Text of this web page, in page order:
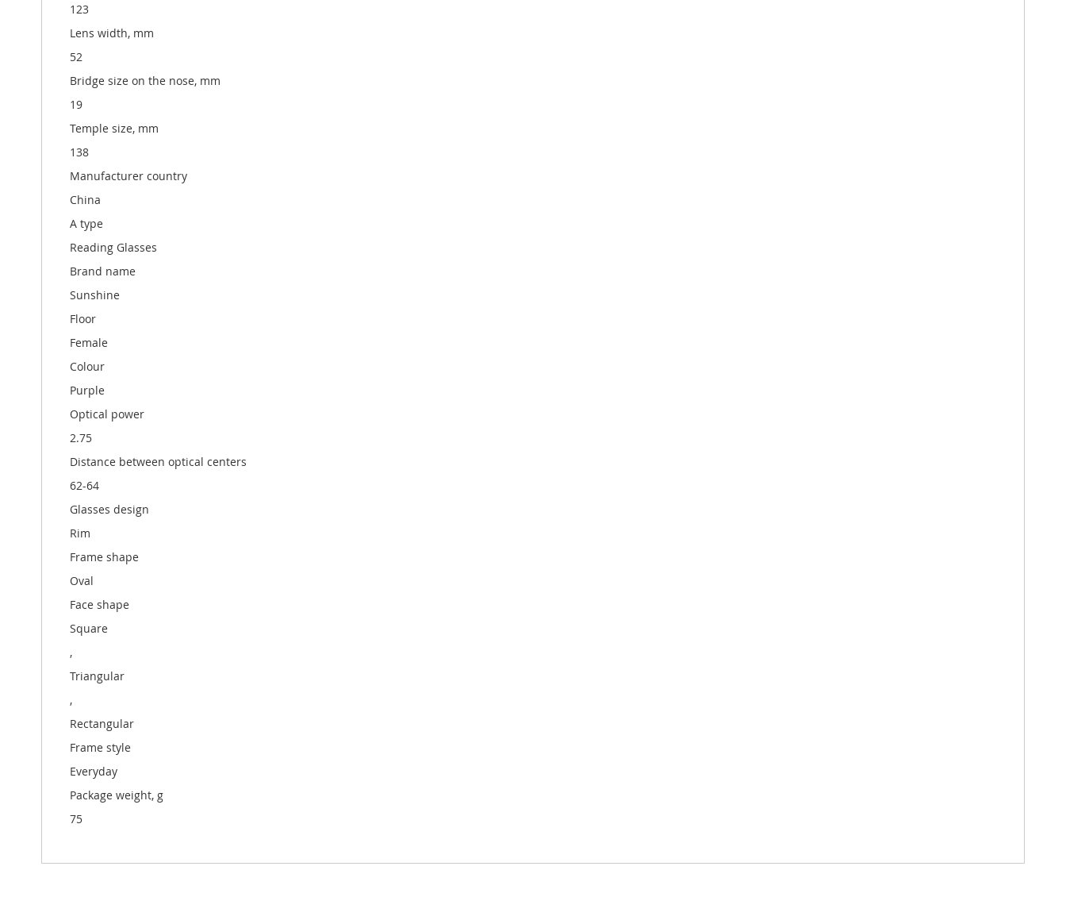
123
Lens width, mm
52
Bridge size on the nose, mm
19
Temple size, mm
138
Manufacturer country
China
A type
Reading Glasses
Brand name
Sunshine
Floor
Female
Colour
Purple
Optical power
2.75
Distance between optical centers
62-64
Glasses design
Rim
Frame shape
Oval
Face shape
Square
,
Triangular
,
Rectangular
Frame style
Everyday
Package weight, g
75